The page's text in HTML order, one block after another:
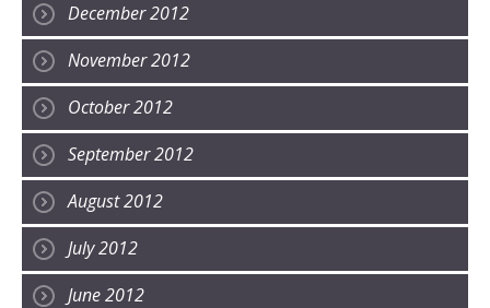
December 2012
November 2012
October 2012
September 2012
August 2012
July 2012
June 2012